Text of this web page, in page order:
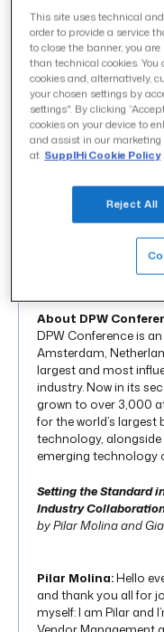
SupplHi as digital
industry through
Below is the original
transcript of the entire
About DPW
DPW Conference is
Amsterdam,
largest and most
industry. Now in its
grown to over 3,000
for the world’s
technology,
emerging technology
Setting the Standard
Industry
by Pilar Molina and
Pilar Molina:Hello
and thank you all for
myself: I am Pilar and
This site uses technical
order to provide a service
to close the banner, you
than technical cookies. You
cookies and, alternatively,
your chosen settings by
settings". By clicking
cookies on your device to
and assist in our
at SupplHi Cookie Policy
Reject All